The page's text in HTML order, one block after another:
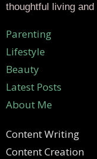
thoughtful living
Parenting
Lifestyle
Beauty
Latest Posts
About Me
Content Writing
Content Creation